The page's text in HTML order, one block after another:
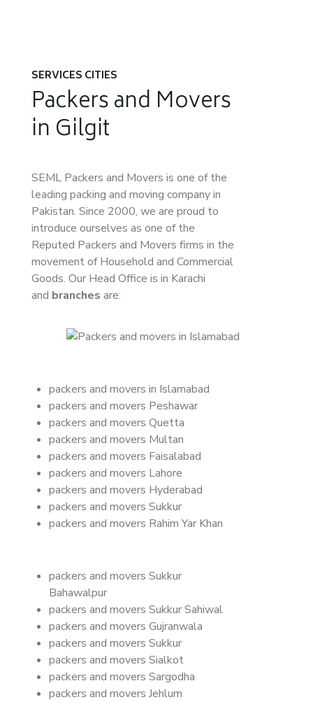
SERVICES CITIES
Packers and Movers
in Gilgit
SEML Packers and Movers is one of the
leading packing and moving company in
Pakistan. Since 2000, we are proud to
introduce ourselves as one of the
Reputed Packers and Movers firms in the
movement of Household and Commercial
Goods. Our Head Office is in Karachi
and branches are:
packers and movers in Islamabad
packers and movers Peshawar
packers and movers Quetta
packers and movers Multan
packers and movers Faisalabad
packers and movers Lahore
packers and movers Hyderabad
packers and movers Sukkur
packers and movers Rahim Yar Khan
packers and movers Sukkur
Bahawalpur
packers and movers Sukkur Sahiwal
packers and movers Gujranwala
packers and movers Sukkur
packers and movers Sialkot
packers and movers Sargodha
packers and movers Jehlum